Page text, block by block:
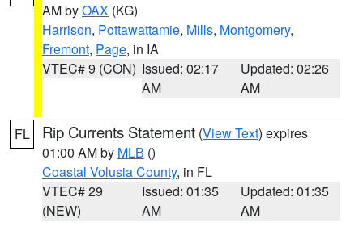
AM byOAX (KG)
Harrison, Pottawattamie, Mills, Montgomery,
Fremont, Page, in IA
VTEC# 9 (CON) Issued: 02:17
AM
Updated: 02:26
AM
FL Rip Currents Statement (View Text) expires
01:00 AM by MLB ()
Coastal Volusia County, in FL
VTEC# 29
(NEW)
Issued: 01:35
AM
Updated: 01:35
AM